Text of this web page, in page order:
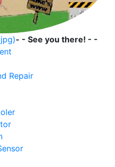
- - See you there! - -
Repair